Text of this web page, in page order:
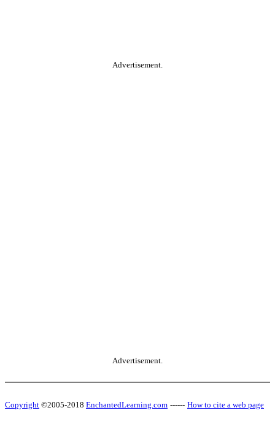
Advertisement.
Advertisement.
Copyright ©2005-2018 EnchantedLearning.com ------ How to cite a web page